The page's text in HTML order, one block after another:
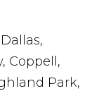
Coppell,
Park,